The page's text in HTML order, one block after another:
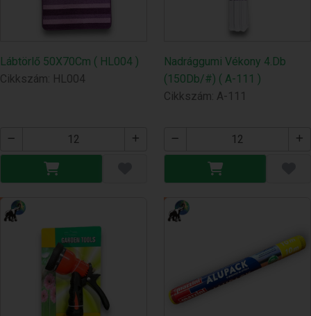
Lábtörlő 50X70Cm ( HL004 )
Cikkszám: HL004
Nadrággumi Vékony 4.Db
(150Db/#) ( A-111 )
Cikkszám: A-111